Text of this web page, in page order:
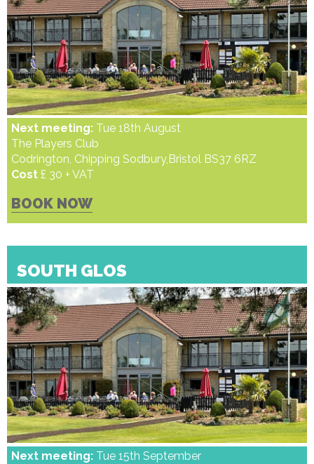
Next meeting: Tue 18th August
The Players Club
Codrington, Chipping Sodbury,Bristol BS37 6RZ
Cost £ 30 + VAT
BOOK NOW
SOUTH GLOS
Next meeting: Tue 15th September